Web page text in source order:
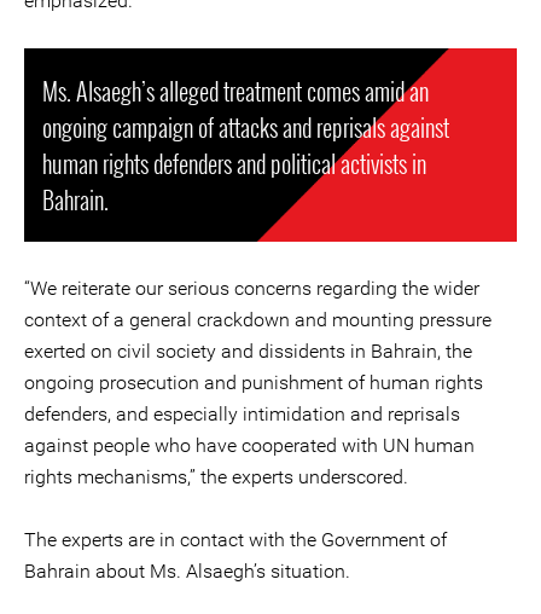
Ms. Alsaegh’s alleged treatment comes amid an
ongoing campaign of attacks and reprisals against
human rights defenders and political activists in
Bahrain.
“We reiterate our serious concerns regarding the wider
context of a general crackdown and mounting pressure
exerted on civil society and dissidents in Bahrain, the
ongoing prosecution and punishment of human rights
defenders, and especially intimidation and reprisals
against people who have cooperated with UN human
rights mechanisms,” the experts underscored.
The experts are in contact with the Government of
Bahrain about Ms. Alsaegh’s situation.